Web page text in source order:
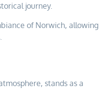
journey.
of Norwich, allowing
stands as a